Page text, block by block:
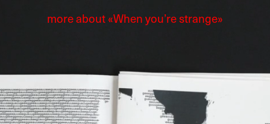
more about «When you’re strange»